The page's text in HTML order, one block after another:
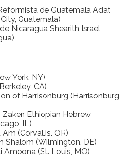
de Guatemala Adat
Guatemala)
Nicaragua Shearith Israel
York, NY)
CA)
of Harrisonburg (Harrisonburg,
Zaken Ethiopian Hebrew
IL)
(Corvallis, OR)
Shalom (Wilmington, DE)
Amoona (St. Louis, MO)